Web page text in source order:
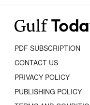
PDF SUBSCRIPTION
CONTACT US
PRIVACY POLICY
PUBLISHING POLICY